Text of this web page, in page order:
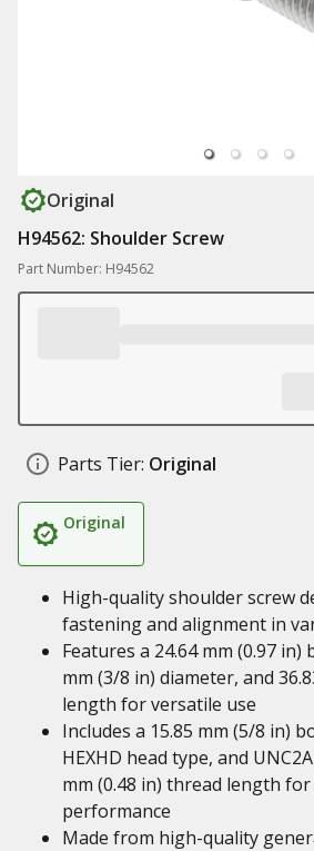
Original
H94562: Shoulder Screw
Part Number: H94562
Parts Tier: Original
Original
High-quality shoulder screw
fastening and alignment in
Features a 24.64 mm (0.97 in)
mm (3/8 in) diameter, and
length for versatile use
Includes a 15.85 mm (5/8 in)
HEXHD head type, and
mm (0.48 in) thread length
performance
Made from high-quality